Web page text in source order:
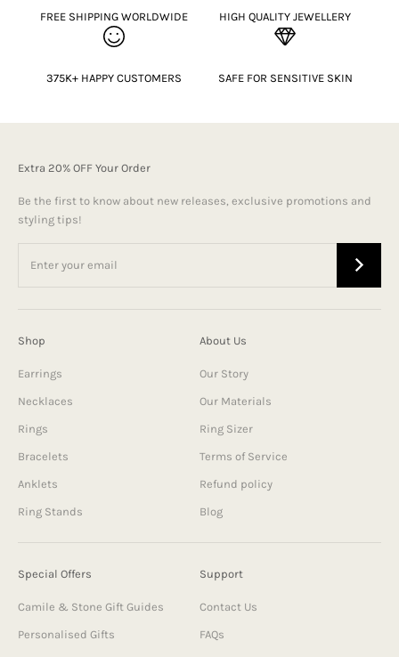
FREE SHIPPING WORLDWIDE HIGH QUALITY JEWELLERY
375K+ HAPPY CUSTOMERS SAFE FOR SENSITIVE SKIN
Extra 20% OFF Your Order
Be the first to know about new releases, exclusive promotions and
styling tips!
Shop
Earrings
Necklaces
Rings
Bracelets
Anklets
Ring Stands
About Us
Our Story
Our Materials
Ring Sizer
Terms of Service
Refund policy
Blog
Special Offers
Camile & Stone Gift Guides
Personalised Gifts
Support
Contact Us
FAQs